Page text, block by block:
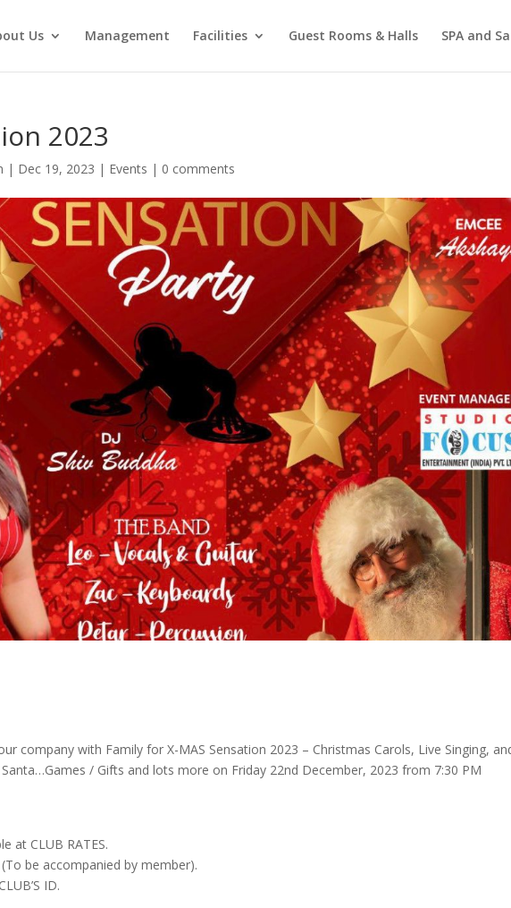
Us Management Facilities Guest Rooms & Halls SPA and
2023
| Dec 19, 2023 | Events | 0 comments
company with Family for X-MAS Sensation 2023 – Christmas Carols, Live Singing,
/ Gifts and lots more on Friday 22nd December, 2023 from 7:30 PM
at CLUB RATES.
be accompanied by member).
ID.